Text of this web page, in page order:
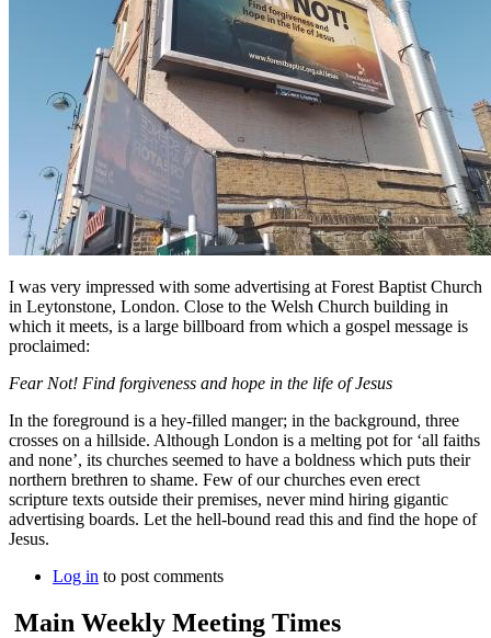
I was very impressed with some advertising at Forest Baptist Church
in Leytonstone, London. Close to the Welsh Church building in
which it meets, is a large billboard from which a gospel message is
proclaimed:
Fear Not! Find forgiveness and hope in the life of Jesus
In the foreground is a hey-filled manger; in the background, three
crosses on a hillside. Although London is a melting pot for ‘all faiths
and none’, its churches seemed to have a boldness which puts their
northern brethren to shame. Few of our churches even erect
scripture texts outside their premises, never mind hiring gigantic
advertising boards. Let the hell-bound read this and find the hope of
Jesus.
Log in to post comments
Main Weekly Meeting Times